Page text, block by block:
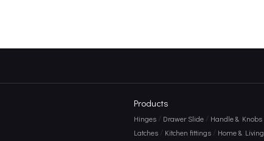
Products
Hinges / Drawer Slide / Handle & Knobs
Latches / Kitchen fittings / Home &